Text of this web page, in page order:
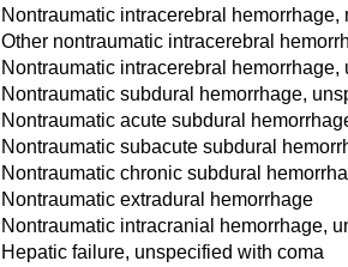
Nontraumatic intracerebral
Other nontraumatic intracerebral
Nontraumatic intracerebral hemorrhage,
Nontraumatic subdural hemorrhage,
Nontraumatic acute subdural
Nontraumatic subacute subdural
Nontraumatic chronic subdural
Nontraumatic extradural hemorrhage
Nontraumatic intracranial hemorrhage,
Hepatic failure, unspecified with coma